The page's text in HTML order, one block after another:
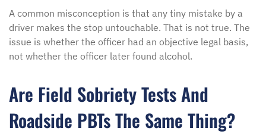
A common misconception is that any tiny mistake by a
driver makes the stop untouchable. That is not true. The
issue is whether the officer had an objective legal basis,
not whether the officer later found alcohol.
Are Field Sobriety Tests And
Roadside PBTs The Same Thing?